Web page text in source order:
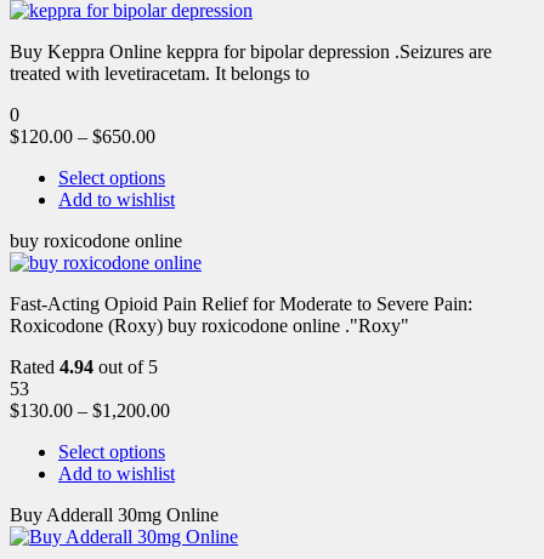
Buy Keppra Online keppra for bipolar depression​ .Seizures are
treated with levetiracetam. It belongs to
0
$120.00 – $650.00
Select options
Add to wishlist
buy roxicodone online
Fast-Acting Opioid Pain Relief for Moderate to Severe Pain:
Roxicodone (Roxy) buy roxicodone online ."Roxy"
Rated 4.94 out of 5
53
$130.00 – $1,200.00
Select options
Add to wishlist
Buy Adderall 30mg Online